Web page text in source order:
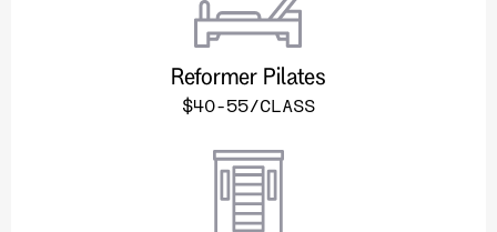
Reformer Pilates
$40-55/CLASS